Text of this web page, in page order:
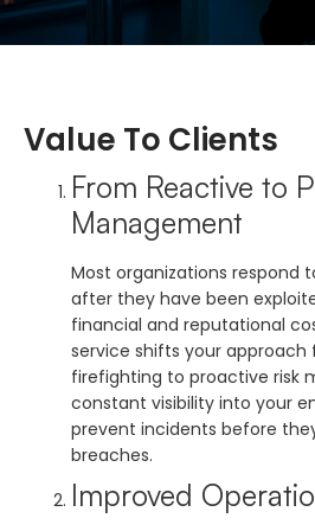
Value To Clients
From Reactive to
Management
Most organizations respond
after they have been
financial and reputational
service shifts your
firefighting to proactive risk
constant visibility into your
prevent incidents before
breaches.
Improved